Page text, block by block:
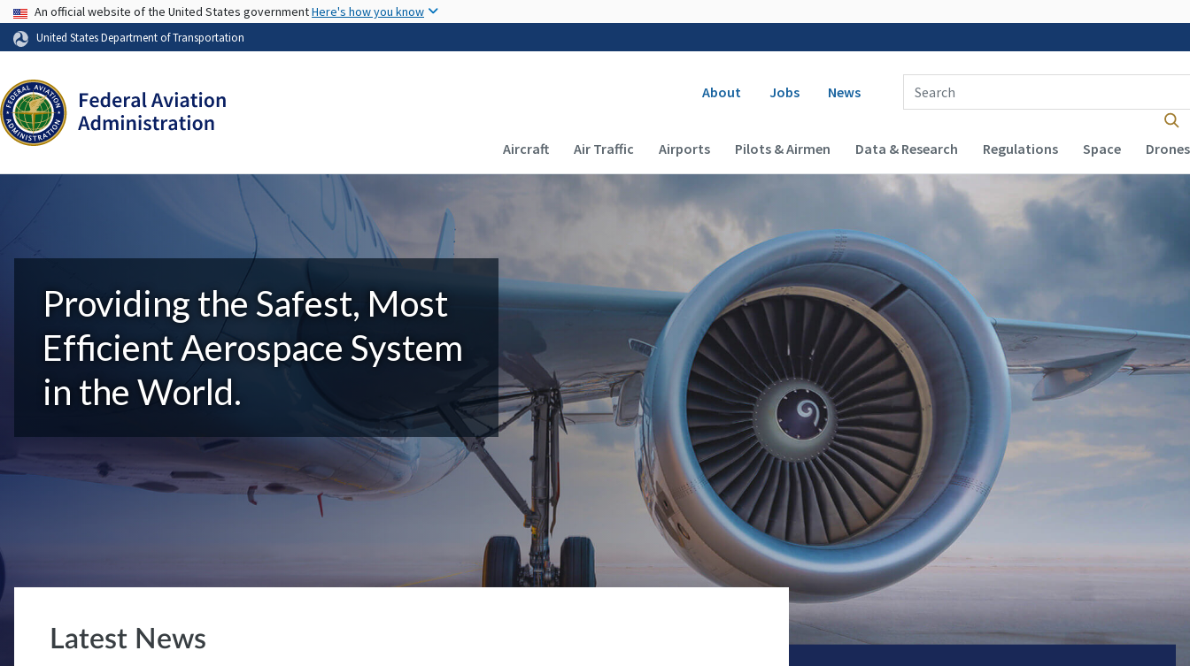
USA Banner
An official website of the United States governmentHere's how you know
United States Department of Transportation
Secondary navigation
About Jobs News
Enter Search Term(s):
Main navigation (Desktop)
Aircraft Air Traffic Airports Pilots & Airmen Data & Research Regulations Space Drones
Providing the Safest, Most
Efficient Aerospace System
in the World.
Latest News